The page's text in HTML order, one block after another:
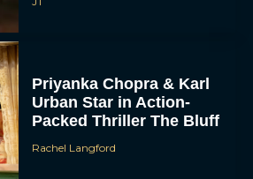
Priyanka Chopra & Karl
Urban Star in Action-
Packed Thriller The Bluff
Rachel Langford